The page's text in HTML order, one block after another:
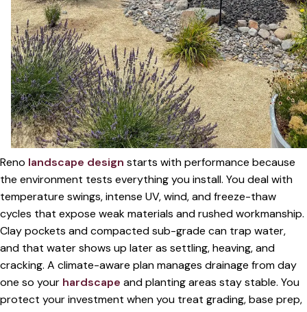
Reno landscape design starts with performance because
the environment tests everything you install. You deal with
temperature swings, intense UV, wind, and freeze-thaw
cycles that expose weak materials and rushed workmanship.
Clay pockets and compacted sub-grade can trap water,
and that water shows up later as settling, heaving, and
cracking. A climate-aware plan manages drainage from day
one so your hardscape and planting areas stay stable. You
protect your investment when you treat grading, base prep,